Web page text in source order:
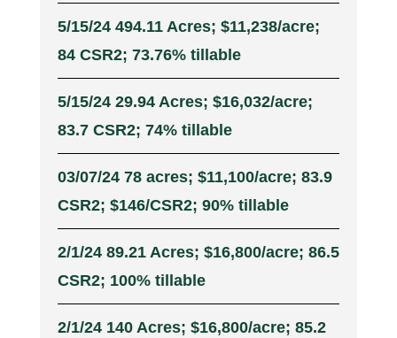
5/15/24 494.11 Acres; $11,238/acre;
84 CSR2; 73.76% tillable
5/15/24 29.94 Acres; $16,032/acre;
83.7 CSR2; 74% tillable
03/07/24 78 acres; $11,100/acre; 83.9
CSR2; $146/CSR2; 90% tillable
2/1/24 89.21 Acres; $16,800/acre; 86.5
CSR2; 100% tillable
2/1/24 140 Acres; $16,800/acre; 85.2